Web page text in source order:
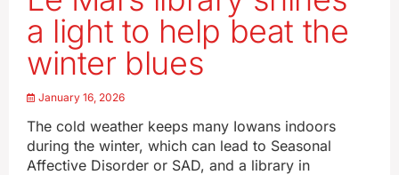
a light to help beat the
winter blues
January 16, 2026
The cold weather keeps many Iowans indoors
during the winter, which can lead to Seasonal
Affective Disorder or SAD, and a library in